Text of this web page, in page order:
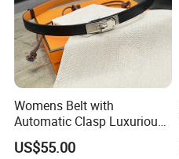
Womens Belt with
Automatic Clasp Luxurious
Versatile and Durable
Leather Suitable for Various
US$55.00